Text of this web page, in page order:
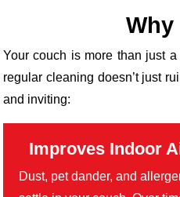
Why
Your couch is more than just
regular cleaning doesn’t just
and inviting:
Improves Indoor
Dust, pet dander, and